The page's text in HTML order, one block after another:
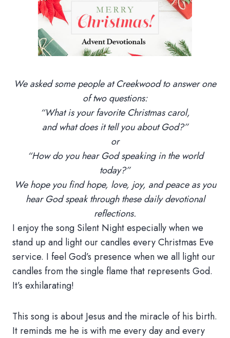
We asked some people at Creekwood to answer one
of two questions:
“What is your favorite Christmas carol,
and what does it tell you about God?”
or
“How do you hear God speaking in the world
today?”
We hope you find hope, love, joy, and peace as you
hear God speak through these daily devotional
reflections.
I enjoy the song Silent Night especially when we
stand up and light our candles every Christmas Eve
service. I feel God’s presence when we all light our
candles from the single flame that represents God.
It’s exhilarating!
This song is about Jesus and the miracle of his birth.
It reminds me he is with me every day and every